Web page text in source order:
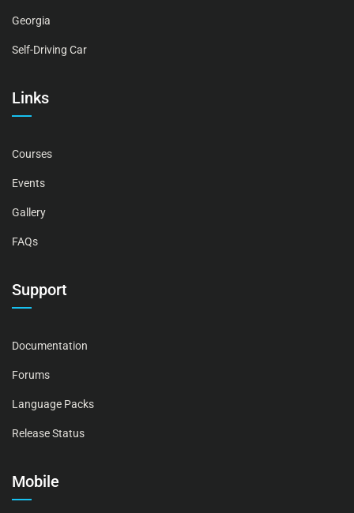
Georgia
Self-Driving Car
Links
Courses
Events
Gallery
FAQs
Support
Documentation
Forums
Language Packs
Release Status
Mobile